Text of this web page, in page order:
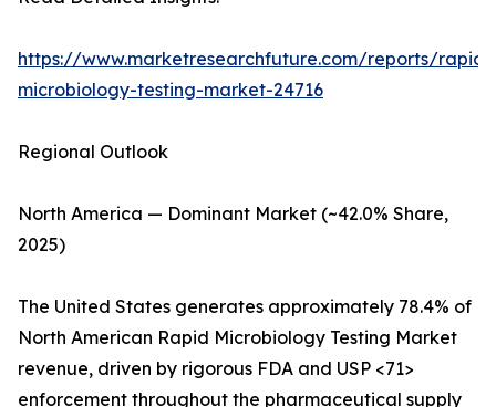
https://www.marketresearchfuture.com/reports/rapid-
microbiology-testing-market-24716
Regional Outlook
North America — Dominant Market (~42.0% Share,
2025)
The United States generates approximately 78.4% of
North American Rapid Microbiology Testing Market
revenue, driven by rigorous FDA and USP <71>
enforcement throughout the pharmaceutical supply